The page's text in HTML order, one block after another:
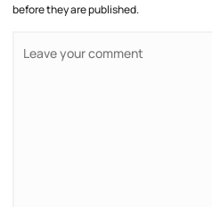
before they are published.